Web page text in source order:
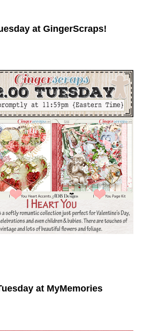
at GingerScraps!
at MyMemories